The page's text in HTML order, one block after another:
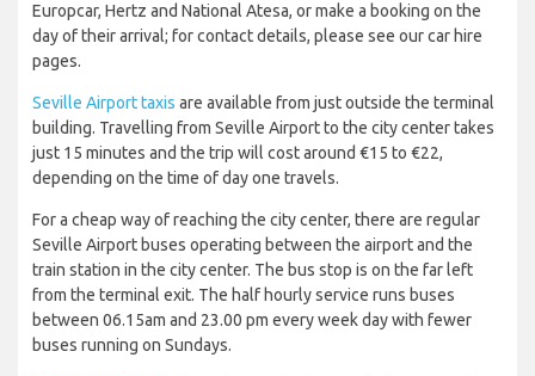
Europcar, Hertz and National Atesa, or make a booking on the
day of their arrival; for contact details, please see our car hire
pages.
Seville Airport taxis are available from just outside the terminal
building. Travelling from Seville Airport to the city center takes
just 15 minutes and the trip will cost around €15 to €22,
depending on the time of day one travels.
For a cheap way of reaching the city center, there are regular
Seville Airport buses operating between the airport and the
train station in the city center. The bus stop is on the far left
from the terminal exit. The half hourly service runs buses
between 06.15am and 23.00 pm every week day with fewer
buses running on Sundays.